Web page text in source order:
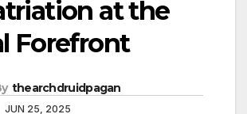
at the
Forefront
thearchdruidpagan
JUN 25, 2025